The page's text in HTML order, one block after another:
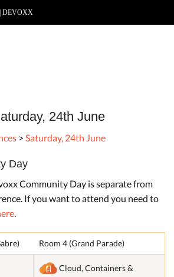
DEVOXX
24th June
> Saturday, 24th June
Day
Community Day is separate from
If you want to attend you need to
.
Room 4 (Grand Parade)
Cloud, Containers &